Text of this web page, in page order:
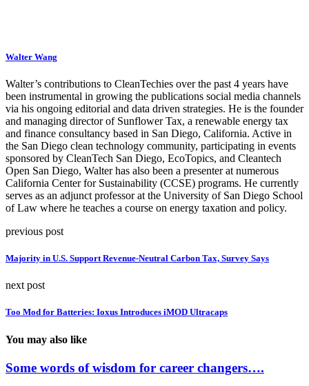
Walter Wang
Walter’s contributions to CleanTechies over the past 4 years have
been instrumental in growing the publications social media channels
via his ongoing editorial and data driven strategies. He is the founder
and managing director of Sunflower Tax, a renewable energy tax
and finance consultancy based in San Diego, California. Active in
the San Diego clean technology community, participating in events
sponsored by CleanTech San Diego, EcoTopics, and Cleantech
Open San Diego, Walter has also been a presenter at numerous
California Center for Sustainability (CCSE) programs. He currently
serves as an adjunct professor at the University of San Diego School
of Law where he teaches a course on energy taxation and policy.
previous post
Majority in U.S. Support Revenue-Neutral Carbon Tax, Survey Says
next post
Too Mod for Batteries: Ioxus Introduces iMOD Ultracaps
You may also like
Some words of wisdom for career changers….